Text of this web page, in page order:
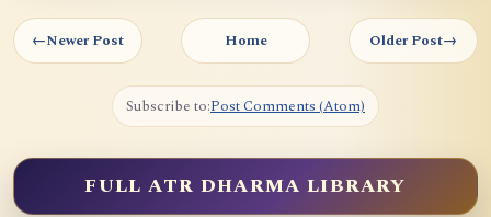
←Newer Post Home Older Post→
Subscribe to:Post Comments (Atom)
FULL ATR DHARMA LIBRARY